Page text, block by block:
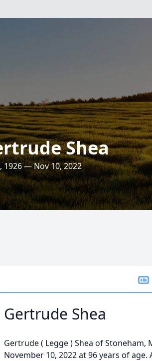
Shea
1926 — Nov 10, 2022
Gertrude Shea
Gertrude( Legge)Shea of Stoneham,
November 10, 2022 at 96 years of